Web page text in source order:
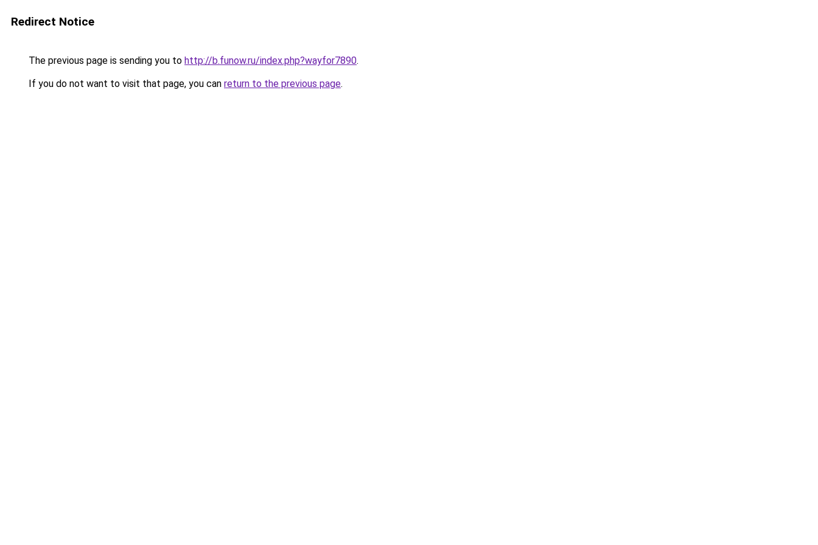
Redirect Notice
The previous page is sending you to http://b.funow.ru/index.php?wayfor7890.
If you do not want to visit that page, you can return to the previous page.